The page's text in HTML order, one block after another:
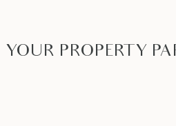
YOUR PROPERTY